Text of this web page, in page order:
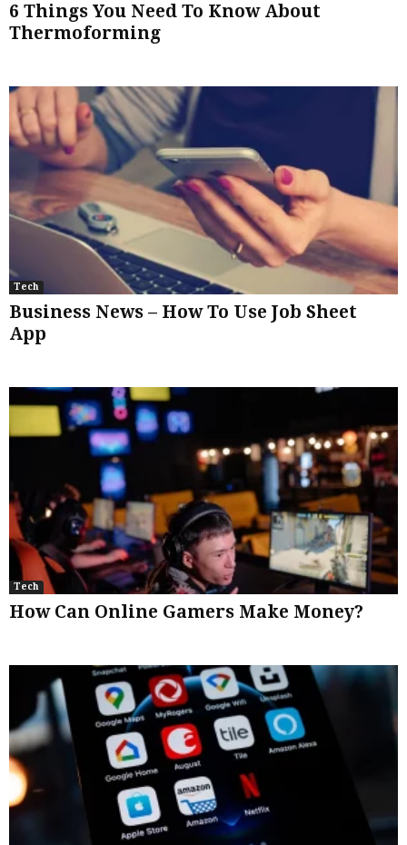
6 Things You Need To Know About
Thermoforming
Tech
Business News – How To Use Job Sheet
App
Tech
How Can Online Gamers Make Money?